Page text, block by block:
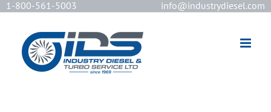
1-800-561-5003 info@industrydiesel.com